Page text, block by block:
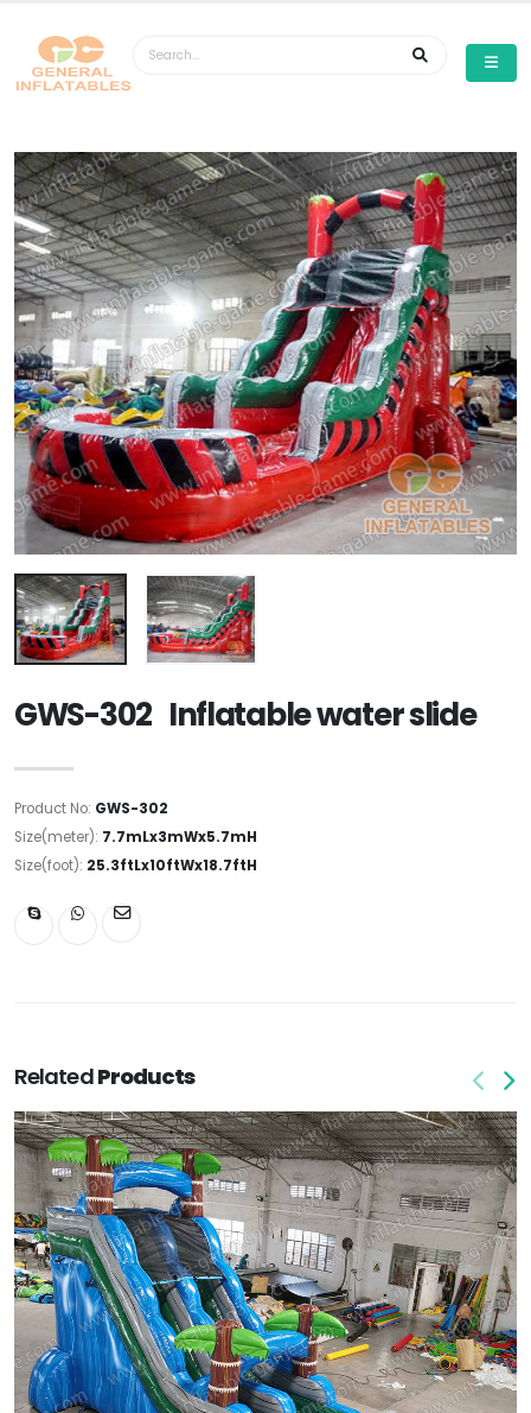
GWS-302 Inflatable water slide
Product No: GWS-302
Size(meter): 7.7mLx3mWx5.7mH
Size(foot): 25.3ftLx10ftWx18.7ftH
RelatedProducts